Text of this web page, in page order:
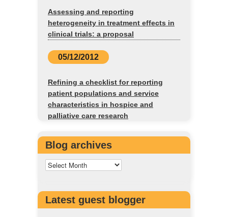
Assessing and reporting
heterogeneity in treatment effects in
clinical trials: a proposal
05/12/2012
Refining a checklist for reporting
patient populations and service
characteristics in hospice and
palliative care research
Blog archives
Latest guest blogger